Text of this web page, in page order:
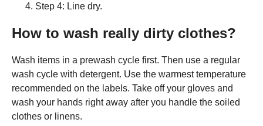
Step 4: Line dry.
How to wash really dirty clothes?
Wash items in a prewash cycle first. Then use a regular
wash cycle with detergent. Use the warmest temperature
recommended on the labels. Take off your gloves and
wash your hands right away after you handle the soiled
clothes or linens.